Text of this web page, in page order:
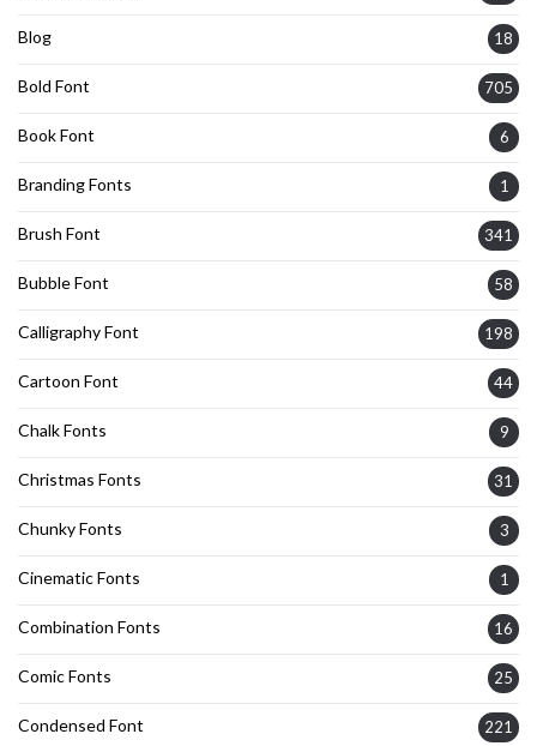
Blog 18
Bold Font 705
Book Font 6
Branding Fonts 1
Brush Font 341
Bubble Font 58
Calligraphy Font 198
Cartoon Font 44
Chalk Fonts 9
Christmas Fonts 31
Chunky Fonts 3
Cinematic Fonts 1
Combination Fonts 16
Comic Fonts 25
Condensed Font 221